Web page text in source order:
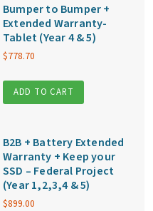
Bumper to Bumper +
Extended Warranty-
Tablet (Year 4 & 5)
$778.70
ADD TO CART
B2B + Battery Extended
Warranty + Keep your
SSD – Federal Project
(Year 1,2,3,4 & 5)
$899.00